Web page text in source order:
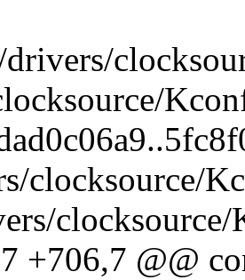
clocksource/
+706,7 @@